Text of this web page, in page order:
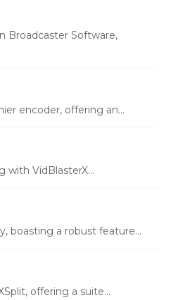
Broadcaster Software,
encoder, offering an...
with VidBlasterX...
boasting a robust feature...
offering a suite...